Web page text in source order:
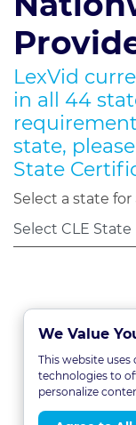
LexVid
in all 44
state,
State
Select a state
We Value
This website
technologies to
personalize